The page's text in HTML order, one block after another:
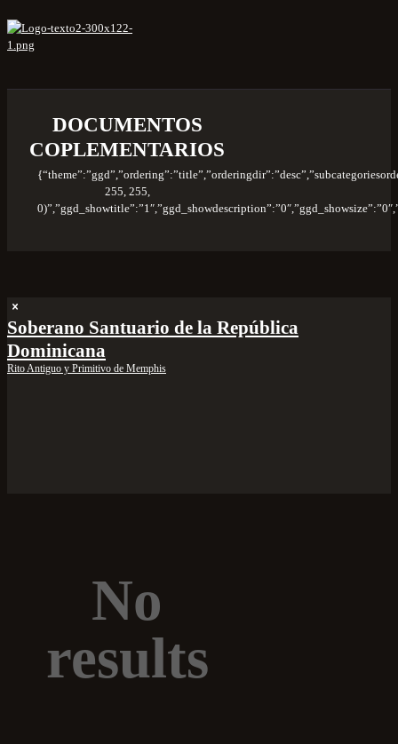
DOCUMENTOS
COPLEMENTARIOS
255, 255,
Soberano Santuario de la República
Dominicana
Rito Antiguo y Primitivo de Memphis
No
results